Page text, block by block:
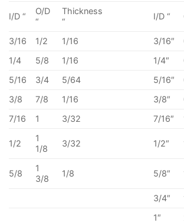
I/D “
O/D
“
Thickness
“
I/D “
3/16
1/2 1/16 3/16″
1/4
5/8 1/16 1/4″
5/16
3/4 5/64 5/16″
3/8
7/8 1/16 3/8″
7/16
1 3/32 7/16″
1/2
1
1/8
3/32 1/2″
5/8
1
3/8
1/8 5/8″
3/4″
1″